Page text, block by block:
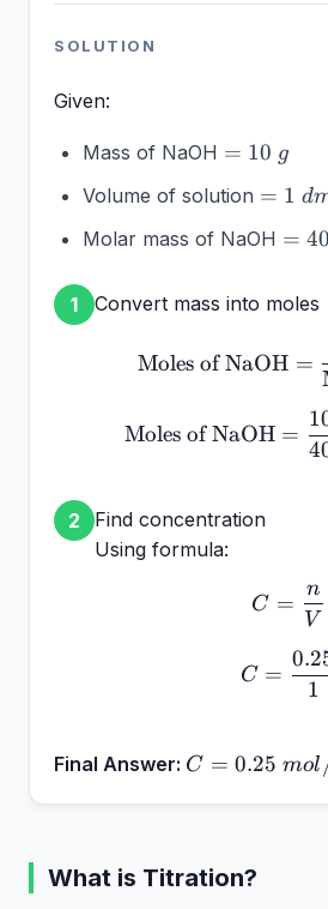
SOLUTION
Given:
Mass of NaOH =
= 10 g
Volume of solution =
= 1 d
Molar mass of NaOH =
= 40
1 Convert mass into moles
Moles of NaOH =
Moles of NaOH =
2
Find concentration
Using formula:
C
C =
V
n
C
C =
1
Final Answer: C =
C = 0.25 mol
What is Titration?